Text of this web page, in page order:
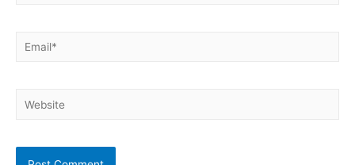
Email*
Website